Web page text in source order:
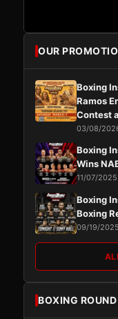
OUR
Boxing
Ramos
Contest
03/08/
Boxing
Wins
11/07/2025
Boxing
Boxing
09/19/2025
BOXING